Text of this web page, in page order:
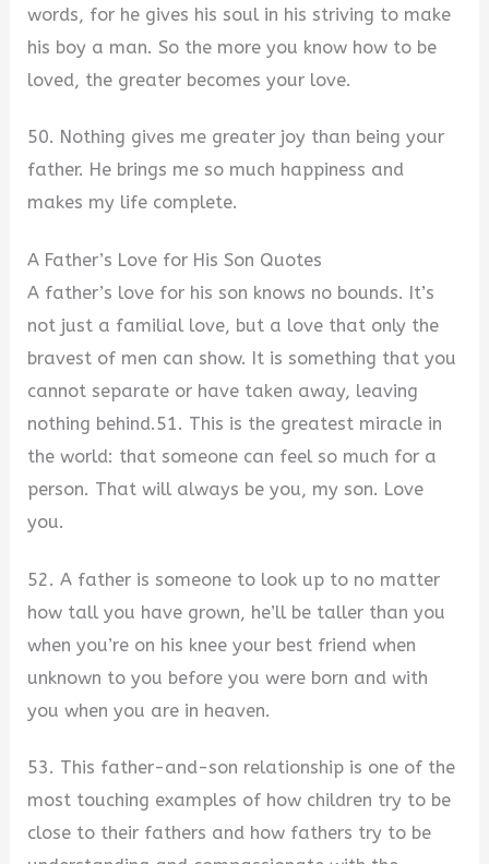
words, for he gives his soul in his striving to make
his boy a man. So the more you know how to be
loved, the greater becomes your love.
50. Nothing gives me greater joy than being your
father. He brings me so much happiness and
makes my life complete.
A Father’s Love for His Son Quotes
A father’s love for his son knows no bounds. It’s
not just a familial love, but a love that only the
bravest of men can show. It is something that you
cannot separate or have taken away, leaving
nothing behind.51. This is the greatest miracle in
the world: that someone can feel so much for a
person. That will always be you, my son. Love
you.
52. A father is someone to look up to no matter
how tall you have grown, he’ll be taller than you
when you’re on his knee your best friend when
unknown to you before you were born and with
you when you are in heaven.
53. This father-and-son relationship is one of the
most touching examples of how children try to be
close to their fathers and how fathers try to be